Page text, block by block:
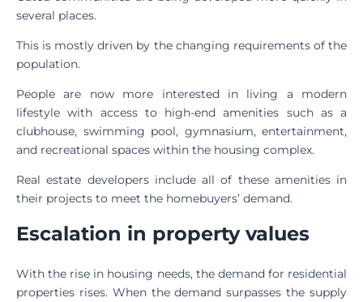
several places.
This is mostly driven by the changing requirements of the
population.
People are now more interested in living a modern
lifestyle with access to high-end amenities such as a
clubhouse, swimming pool, gymnasium, entertainment,
and recreational spaces within the housing complex.
Real estate developers include all of these amenities in
their projects to meet the homebuyers’ demand.
Escalation in property values
With the rise in housing needs, the demand for residential
properties rises. When the demand surpasses the supply